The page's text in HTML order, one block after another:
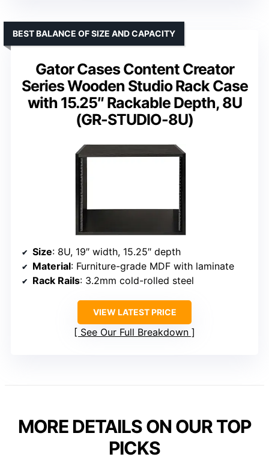
Gator Cases Content Creator
Series Wooden Studio Rack Case
with 15.25″ Rackable Depth, 8U
(GR-STUDIO-8U)
BEST BALANCE OF SIZE AND CAPACITY
Size: 8U, 19″ width, 15.25″ depth
Material: Furniture-grade MDF with laminate
Rack Rails: 3.2mm cold-rolled steel
VIEW LATEST PRICE
See Our Full Breakdown
MORE DETAILS ON OUR TOP
PICKS